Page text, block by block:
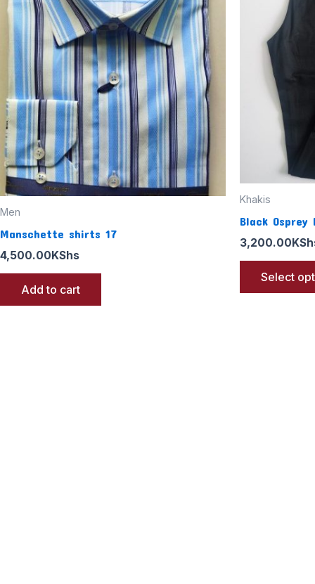
Men
Manschette shirts 17
4,500.00 KShs
Add to cart
Khakis
Black Osprey
3,200.00
Select